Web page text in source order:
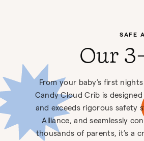
SAFE
Our
From your baby’s first
Candy Cloud Crib is
and exceeds rigorous safety
Alliance, and seamlessly
thousands of parents, it’s a